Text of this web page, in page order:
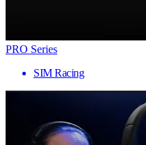
PRO Series
SIM Racing